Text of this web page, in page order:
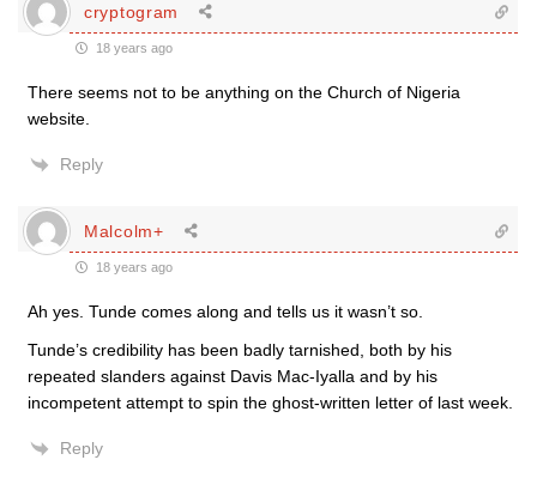
cryptogram
18 years ago
There seems not to be anything on the Church of Nigeria
website.
Reply
Malcolm+
18 years ago
Ah yes. Tunde comes along and tells us it wasn’t so.
Tunde’s credibility has been badly tarnished, both by his
repeated slanders against Davis Mac-Iyalla and by his
incompetent attempt to spin the ghost-written letter of last week.
Reply